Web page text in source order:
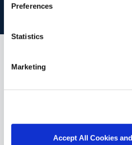
Preferences
Statistics
Marketing
Accept All Cookies
Similar Properties that may